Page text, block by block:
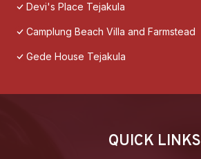
Devi's Place Tejakula
Camplung Beach Villa and Farmstead
Gede House Tejakula
QUICK LINKS